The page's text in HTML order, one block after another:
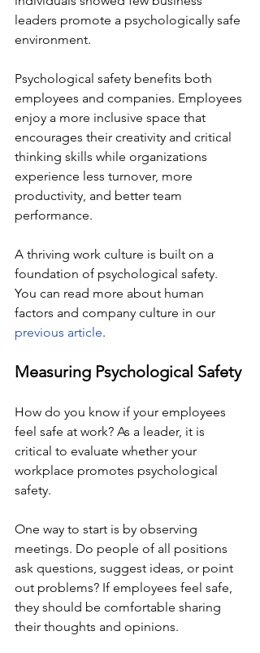
leaders promote a psychologically safe
environment.
Psychological safety benefits both
employees and companies. Employees
enjoy a more inclusive space that
encourages their creativity and critical
thinking skills while organizations
experience less turnover, more
productivity, and better team
performance.
A thriving work culture is built on a
foundation of psychological safety.
You can read more about human
factors and company culture in our
previous article.
Measuring Psychological Safety
How do you know if your employees
feel safe at work? As a leader, it is
critical to evaluate whether your
workplace promotes psychological
safety.
One way to start is by observing
meetings. Do people of all positions
ask questions, suggest ideas, or point
out problems? If employees feel safe,
they should be comfortable sharing
their thoughts and opinions.